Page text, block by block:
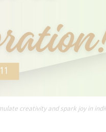
creativity and spark joy in